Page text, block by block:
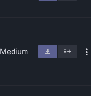
Medium